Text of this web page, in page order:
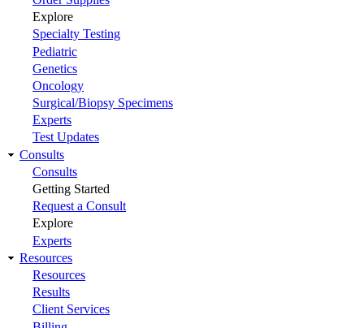
Explore
Specialty Testing
Pediatric
Genetics
Oncology
Surgical/Biopsy Specimens
Experts
Test Updates
Consults
Consults
Getting Started
Request a Consult
Explore
Experts
Resources
Resources
Results
Client Services